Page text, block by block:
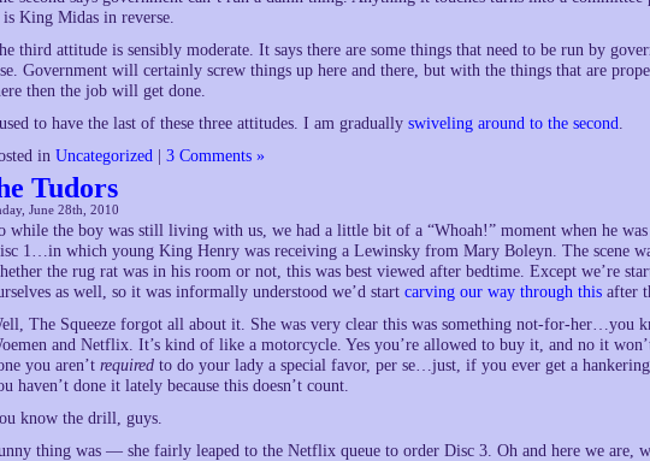
King Midas in reverse.
third attitude is sensibly moderate. It says there are some things that need to be run by
Government will certainly screw things up here and there, but with the things that are
then the job will get done.
to have the last of these three attitudes. I am gradually swiveling around to the second.
in Uncategorized 3 Comments »
Tudors
June 28th, 2010
while the boy was still living with us, we had a little bit of a “Whoah!” moment when he
1…in which young King Henry was receiving a Lewinsky from Mary Boleyn. The scene
the rug rat was in his room or not, this was best viewed after bedtime. Except we’re
as well, so it was informally understood we’d start carving our way through this after
The Squeeze forgot all about it. She was very clear this was something not-for-her…you
and Netflix. It’s kind of like a motorcycle. Yes you’re allowed to buy it, and no it
you aren’t required to do your lady a special favor, per se…just, if you ever get a
haven’t done it lately because this doesn’t count.
know the drill, guys.
thing was — she fairly leaped to the Netflix queue to order Disc 3. Oh and here we are,